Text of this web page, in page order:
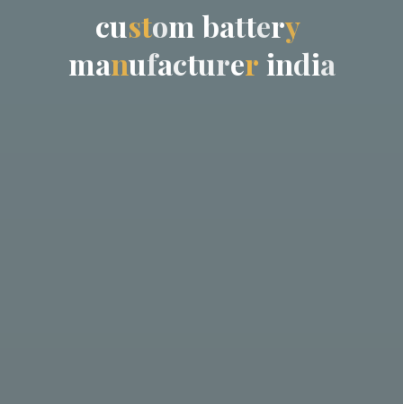
custom battery
manufacturer india